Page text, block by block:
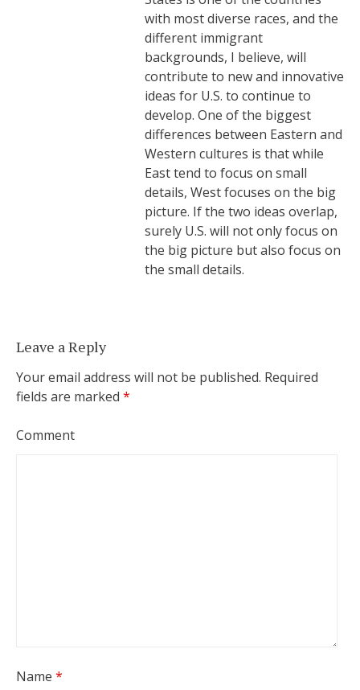
with most diverse races, and the
different immigrant
backgrounds, I believe, will
contribute to new and innovative
ideas for U.S. to continue to
develop. One of the biggest
differences between Eastern and
Western cultures is that while
East tend to focus on small
details, West focuses on the big
picture. If the two ideas overlap,
surely U.S. will not only focus on
the big picture but also focus on
the small details.
Leave a Reply
Your email address will not be published. Required
fields are marked *
Comment
Name *